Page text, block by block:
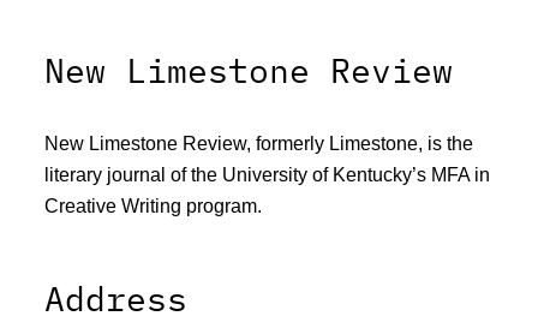
New Limestone Review
New Limestone Review, formerly Limestone, is the
literary journal of the University of Kentucky’s MFA in
Creative Writing program.
Address